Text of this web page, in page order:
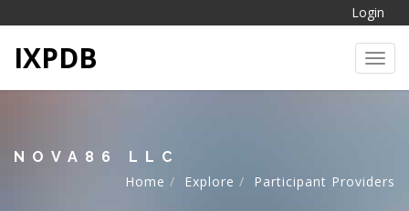
Login
IXPDB
NOVA86 LLC
Home
Explore Participant Providers